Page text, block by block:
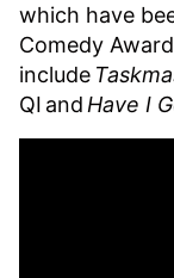
which have
Comedy
include
QI and Have I